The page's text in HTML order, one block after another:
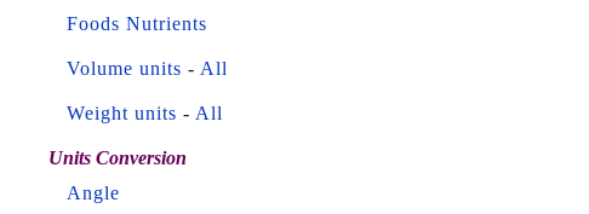
Foods Nutrients
Volume units - All
Weight units - All
Units Conversion
Angle